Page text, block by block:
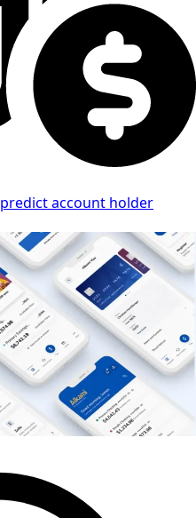
account holder